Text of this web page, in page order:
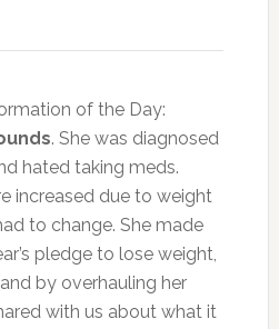
of the Day:
. She was diagnosed
hated taking meds.
increased due to weight
to change. She made
pledge to lose weight,
by overhauling her
with us about what it